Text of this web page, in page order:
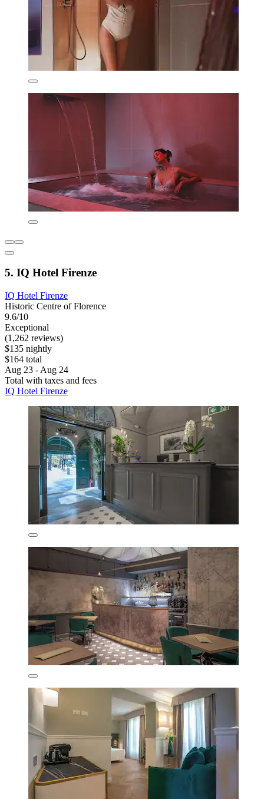
5. IQ Hotel Firenze
IQ Hotel Firenze
Historic Centre of Florence
9.6/10
Exceptional
(1,262 reviews)
$135 nightly
$164 total
Aug 23 - Aug 24
Total with taxes and fees
IQ Hotel Firenze